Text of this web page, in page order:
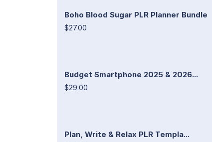
Boho Blood Sugar PLR Planner Bundle
$27.00
Budget Smartphone 2025 & 2026...
$29.00
Plan, Write & Relax PLR Templa...